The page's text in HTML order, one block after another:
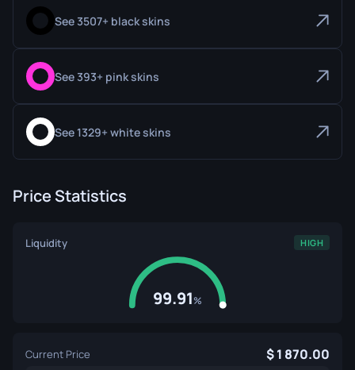
See 3507+ black skins
See 393+ pink skins
See 1329+ white skins
Price Statistics
Liquidity HIGH
99.91%
Current Price 1 870.00